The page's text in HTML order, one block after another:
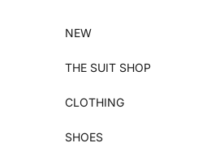
NEW
THE SUIT SHOP
CLOTHING
SHOES